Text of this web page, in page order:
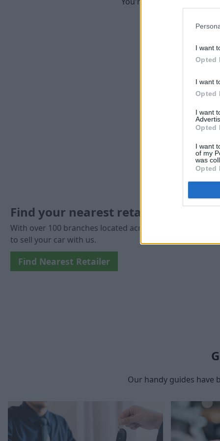
I want
Opted
I want
Opted
I want
Opted
I want
of my
was
Opted
Find your nearest retailer
With over 100 branches located across the UK, you
to sell your car with us.
Find Nearest Retailer
Our handy guides have